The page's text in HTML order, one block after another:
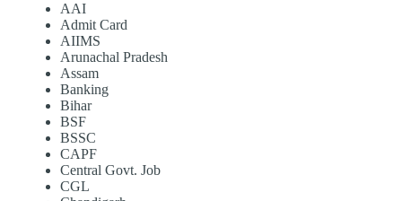
AAI
Admit Card
AIIMS
Arunachal Pradesh
Assam
Banking
Bihar
BSF
BSSC
CAPF
Central Govt. Job
CGL